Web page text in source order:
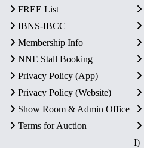
FREE List
IBNS-IBCC
Membership Info
NNE Stall Booking
Privacy Policy (App)
Privacy Policy (Website)
Show Room & Admin Office
Terms for Auction
I)